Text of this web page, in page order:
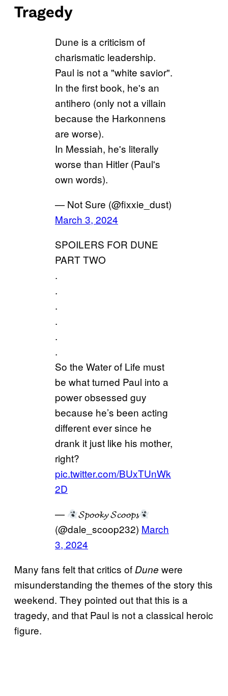
Tragedy
Dune is a criticism of
charismatic leadership.
Paul is not a "white savior".
In the first book, he's an
antihero (only not a villain
because the Harkonnens
are worse).
In Messiah, he's literally
worse than Hitler (Paul's
own words).
— Not Sure (@fixxie_dust)
March 3, 2024
SPOILERS FOR DUNE
PART TWO
.
.
.
.
.
.
So the Water of Life must
be what turned Paul into a
power obsessed guy
because he’s been acting
different ever since he
drank it just like his mother,
right?
pic.twitter.com/BUxTUnWk
2D
—
𝓢𝓹𝓸𝓸𝓴𝔂 𝓢𝓬𝓸𝓸𝓹𝓼
(@dale_scoop232) March
3, 2024
Many fans felt that critics of Dune were
misunderstanding the themes of the story this
weekend. They pointed out that this is a
tragedy, and that Paul is not a classical heroic
figure.